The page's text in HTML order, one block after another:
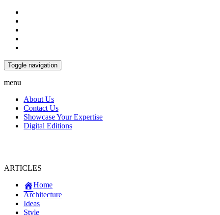
Toggle navigation
menu
About Us
Contact Us
Showcase Your Expertise
Digital Editions
ARTICLES
Home
Architecture
Ideas
Style